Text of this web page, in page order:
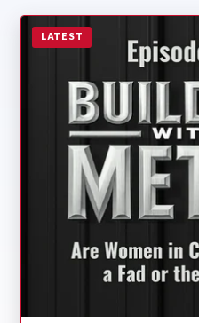
LATEST
Read more about